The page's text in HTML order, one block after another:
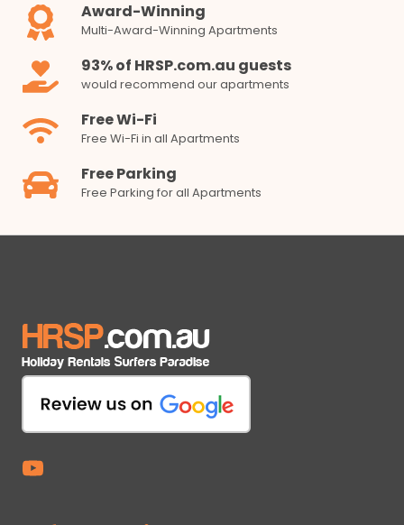
Award-Winning
Multi-Award-Winning Apartments
93% of HRSP.com.au guests
would recommend our apartments
Free Wi-Fi
Free Wi-Fi in all Apartments
Free Parking
Free Parking for all Apartments